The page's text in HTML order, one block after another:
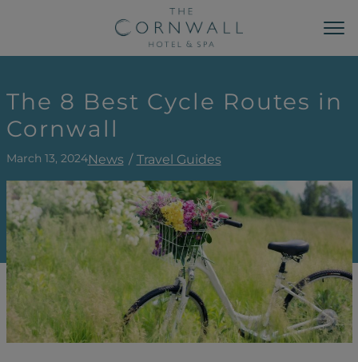
MAIN NAVIGATION
The 8 Best Cycle Routes in
Cornwall
March 13, 2024News Travel Guides